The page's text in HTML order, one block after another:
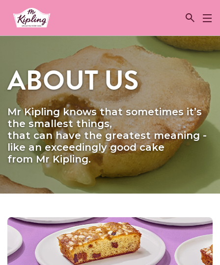
Link to the homepage
ABOUT US
Mr Kipling knows that sometimes it’s
the smallest things,
that can have the greatest meaning -
like an exceedingly good cake
from Mr Kipling.